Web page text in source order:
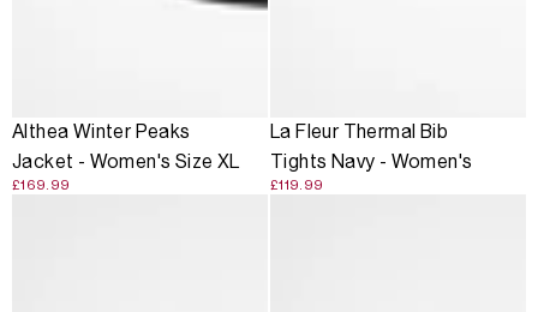
Althea Winter Peaks
Jacket - Women's Size XL
£169.99
La Fleur Thermal Bib
Tights Navy - Women's
£119.99